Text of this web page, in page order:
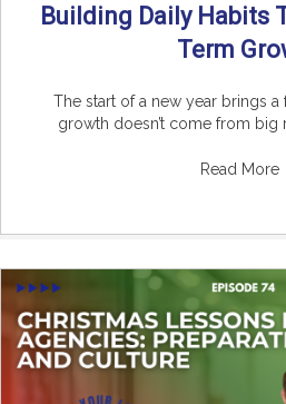
Building Daily Habits
Term
The start of a new year brings
growth doesn’t come from big
Read More